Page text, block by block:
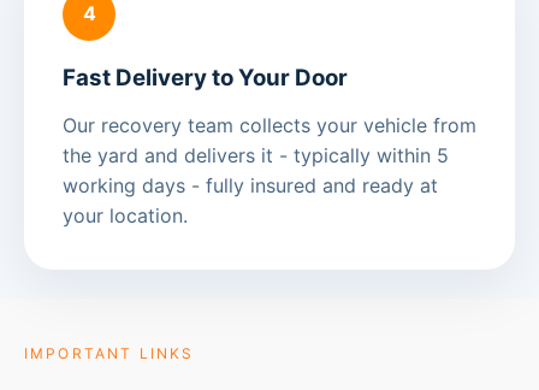
4
Fast Delivery to Your Door
Our recovery team collects your vehicle from
the yard and delivers it - typically within 5
working days - fully insured and ready at
your location.
IMPORTANT LINKS